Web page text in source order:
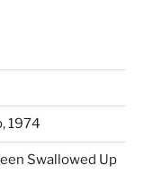
1974
Swallowed Up